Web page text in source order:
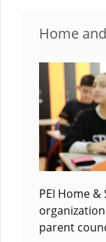
Home
PEI Home
parent